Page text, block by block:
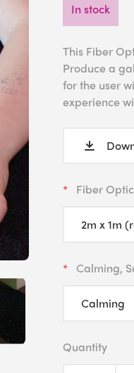
In stock
This Fiber
Produce a
for the user
experience
Fiber
Calming,
Quantity